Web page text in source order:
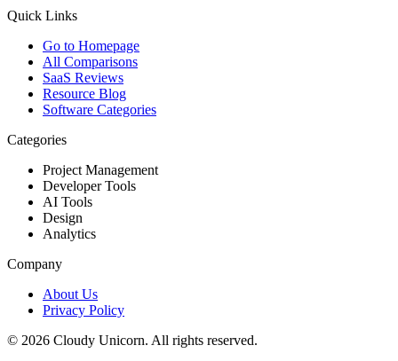
Quick Links
Go to Homepage
All Comparisons
SaaS Reviews
Resource Blog
Software Categories
Categories
Project Management
Developer Tools
AI Tools
Design
Analytics
Company
About Us
Privacy Policy
© 2026 Cloudy Unicorn. All rights reserved.